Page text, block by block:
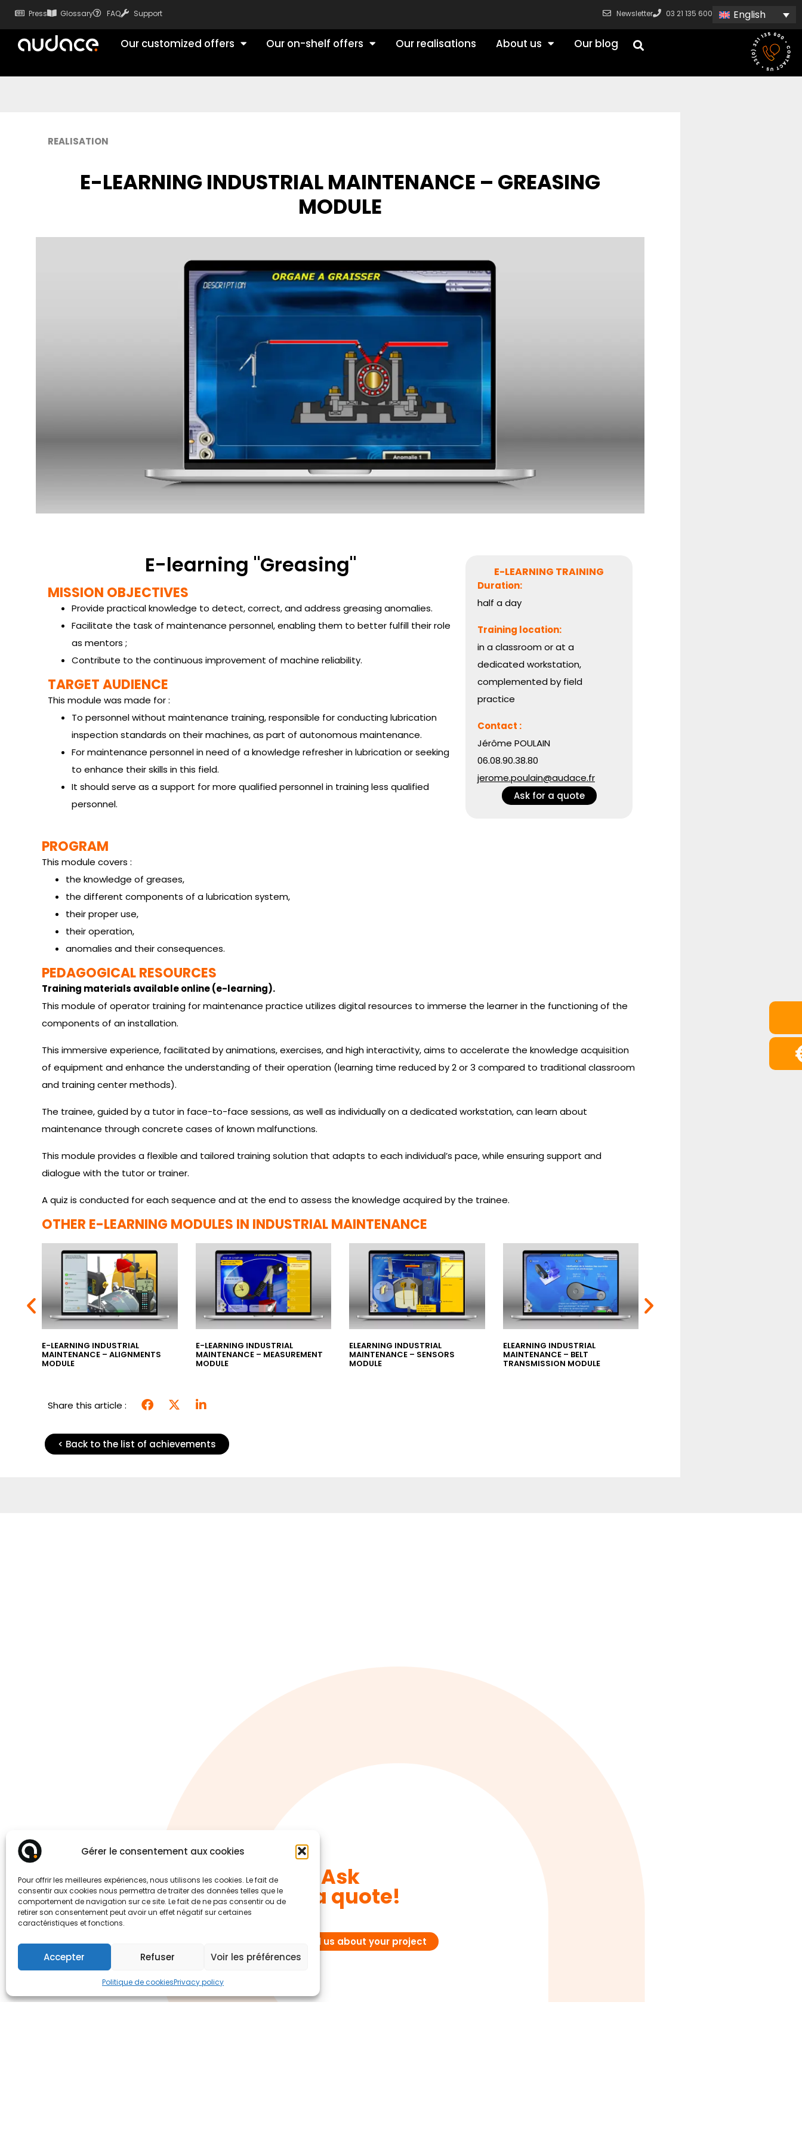
Gérer le consentement aux cookies
Pour offrir les meilleures expériences, nous utilisons les cookies. Le fait de
consentir aux cookies nous permettra de traiter des données telles que le
comportement de navigation sur ce site. Le fait de ne pas consentir ou de
retirer son consentement peut avoir un effet négatif sur certaines
caractéristiques et fonctions.
Accepter Refuser Voir les préférences
Politique de cookiesPrivacy policy
Press Glossary FAQ Support Newsletter 03 21 135 600 English
Our customized offers Our on-shelf offers Our realisations About us Our blog
REALISATION
E-LEARNING INDUSTRIAL MAINTENANCE – GREASING
MODULE
E-learning "Greasing"
MISSION OBJECTIVES
Provide practical knowledge to detect, correct, and address greasing anomalies.
Facilitate the task of maintenance personnel, enabling them to better fulfill their role
as mentors ;
Contribute to the continuous improvement of machine reliability.
TARGET AUDIENCE
This module was made for :
To personnel without maintenance training, responsible for conducting lubrication
inspection standards on their machines, as part of autonomous maintenance.
For maintenance personnel in need of a knowledge refresher in lubrication or seeking
to enhance their skills in this field.
It should serve as a support for more qualified personnel in training less qualified
personnel.
E-LEARNING TRAINING
Duration:
half a day
Training location:
in a classroom or at a
dedicated workstation,
complemented by field
practice
Contact :
Jérôme POULAIN
06.08.90.38.80
jerome.poulain@audace.fr
Ask for a quote
PROGRAM
This module covers :
the knowledge of greases,
the different components of a lubrication system,
their proper use,
their operation,
anomalies and their consequences.
PEDAGOGICAL RESOURCES
Training materials available online (e-learning).
This module of operator training for maintenance practice utilizes digital resources to immerse the learner in the functioning of the
components of an installation.
This immersive experience, facilitated by animations, exercises, and high interactivity, aims to accelerate the knowledge acquisition
of equipment and enhance the understanding of their operation (learning time reduced by 2 or 3 compared to traditional classroom
and training center methods).
The trainee, guided by a tutor in face-to-face sessions, as well as individually on a dedicated workstation, can learn about
maintenance through concrete cases of known malfunctions.
This module provides a flexible and tailored training solution that adapts to each individual’s pace, while ensuring support and
dialogue with the tutor or trainer.
A quiz is conducted for each sequence and at the end to assess the knowledge acquired by the trainee.
OTHER E-LEARNING MODULES IN INDUSTRIAL MAINTENANCE
E-LEARNING INDUSTRIAL
MAINTENANCE – ALIGNMENTS
MODULE
E-LEARNING INDUSTRIAL
MAINTENANCE – MEASUREMENT
MODULE
ELEARNING INDUSTRIAL
MAINTENANCE – SENSORS
MODULE
ELEARNING INDUSTRIAL
MAINTENANCE – BELT
TRANSMISSION MODULE
Share this article :
< Back to the list of achievements
Ask
for a quote!
Tell us about your project